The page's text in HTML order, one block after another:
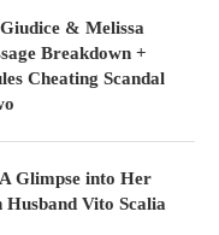
& Melissa
Breakdown +
Cheating Scandal
Glimpse into Her
Vito Scalia